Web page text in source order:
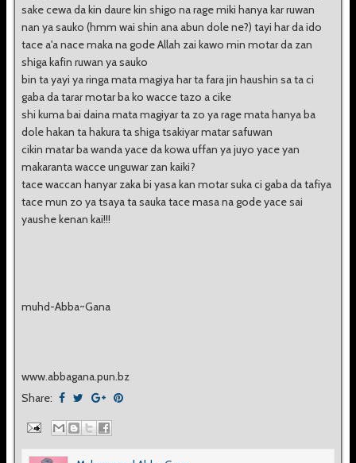
sake cewa da kin daure kin shigo na rage miki hanya kar ruwan
nan ya sauko (hmm wai shin ana abun dole ne?) tayi har da ido
tace a'a nace maka na gode Allah zai kawo min motar da zan
shiga kafin ruwan ya sauko
bin ta yayi ya ringa mata magiya har ta fara jin haushin sa ta ci
gaba da tarar motar ba ko wacce tazo a cike
shi kuma bai daina mata magiyar ta zo ya rage mata hanya ba
dole hakan ta hakura ta shiga tsakiyar matar safuwan
cikin matar ba wanda yace da kowa uffan ya juyo yace yan
makaranta wacce unguwar zan kaiki?
tace waccan hanyar zaka bi yasa kan motar suka ci gaba da tafiya
tace mun zo ya tsaya ta sauka tace masa na gode yace sai
yaushe kenan kai!!!
muhd-Abba~Gana
www.abbagana.pun.bz
Share: